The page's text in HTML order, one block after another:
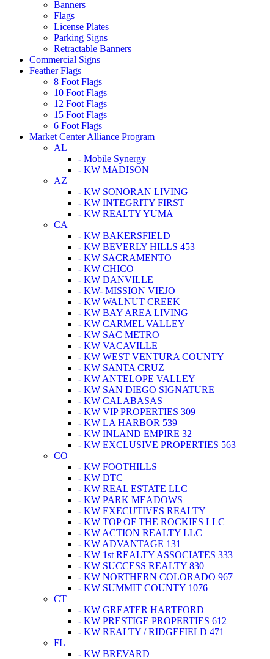
Banners
Flags
License Plates
Parking Signs
Retractable Banners
Commercial Signs
Feather Flags
8 Foot Flags
10 Foot Flags
12 Foot Flags
15 Foot Flags
6 Foot Flags
Market Center Alliance Program
AL
- Mobile Synergy
- KW MADISON
AZ
- KW SONORAN LIVING
- KW INTEGRITY FIRST
- KW REALTY YUMA
CA
- KW BAKERSFIELD
- KW BEVERLY HILLS 453
- KW SACRAMENTO
- KW CHICO
- KW DANVILLE
- KW- MISSION VIEJO
- KW WALNUT CREEK
- KW BAY AREA LIVING
- KW CARMEL VALLEY
- KW SAC METRO
- KW VACAVILLE
- KW WEST VENTURA COUNTY
- KW SANTA CRUZ
- KW ANTELOPE VALLEY
- KW SAN DIEGO SIGNATURE
- KW CALABASAS
- KW VIP PROPERTIES 309
- KW LA HARBOR 539
- KW INLAND EMPIRE 32
- KW EXCLUSIVE PROPERTIES 563
CO
- KW FOOTHILLS
- KW DTC
- KW REAL ESTATE LLC
- KW PARK MEADOWS
- KW EXECUTIVES REALTY
- KW TOP OF THE ROCKIES LLC
- KW ACTION REALTY LLC
- KW ADVANTAGE 131
- KW 1st REALTY ASSOCIATES 333
- KW SUCCESS REALTY 830
- KW NORTHERN COLORADO 967
- KW SUMMIT COUNTY 1076
CT
- KW GREATER HARTFORD
- KW PRESTIGE PROPERTIES 612
- KW REALTY / RIDGEFIELD 471
FL
- KW BREVARD